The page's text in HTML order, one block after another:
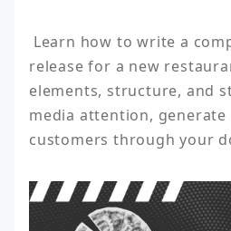
release for a new
elements, structure, and
media attention, generate
customers through your